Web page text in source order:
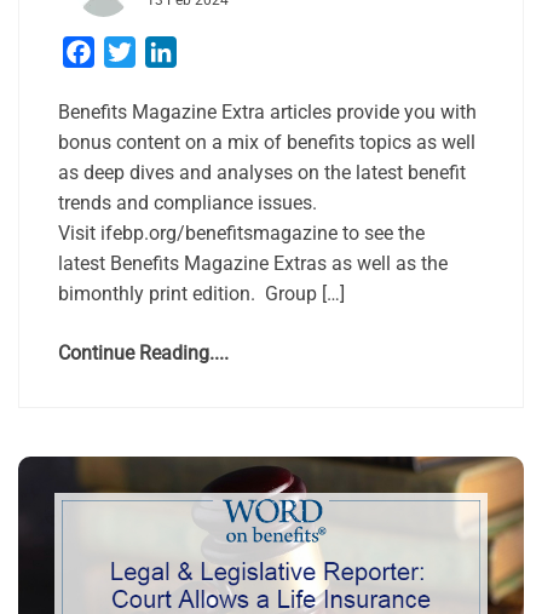
Facebook
Twitter
Benefits Magazine Extra articles provide you with
bonus content on a mix of benefits topics as well
as deep dives and analyses on the latest benefit
trends and compliance issues.
Visit ifebp.org/benefitsmagazine to see the
latest Benefits Magazine Extras as well as the
bimonthly print edition. Group […]
Continue Reading....